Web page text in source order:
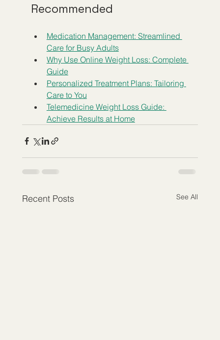
Recommended
Medication Management: Streamlined
Care for Busy Adults
Why Use Online Weight Loss: Complete
Guide
Personalized Treatment Plans: Tailoring
Care to You
Telemedicine Weight Loss Guide:
Achieve Results at Home
Recent Posts See All